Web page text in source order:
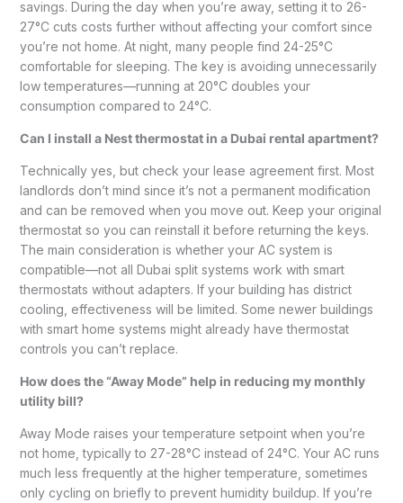
savings. During the day when you’re away, setting it to 26-
27°C cuts costs further without affecting your comfort since
you’re not home. At night, many people find 24-25°C
comfortable for sleeping. The key is avoiding unnecessarily
low temperatures—running at 20°C doubles your
consumption compared to 24°C.
Can I install a Nest thermostat in a Dubai rental apartment?
Technically yes, but check your lease agreement first. Most
landlords don’t mind since it’s not a permanent modification
and can be removed when you move out. Keep your original
thermostat so you can reinstall it before returning the keys.
The main consideration is whether your AC system is
compatible—not all Dubai split systems work with smart
thermostats without adapters. If your building has district
cooling, effectiveness will be limited. Some newer buildings
with smart home systems might already have thermostat
controls you can’t replace.
How does the “Away Mode” help in reducing my monthly
utility bill?
Away Mode raises your temperature setpoint when you’re
not home, typically to 27-28°C instead of 24°C. Your AC runs
much less frequently at the higher temperature, sometimes
only cycling on briefly to prevent humidity buildup. If you’re